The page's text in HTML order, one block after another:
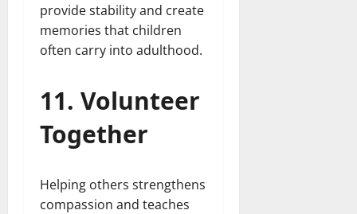
provide stability and create
memories that children
often carry into adulthood.
11. Volunteer
Together
Helping others strengthens
compassion and teaches